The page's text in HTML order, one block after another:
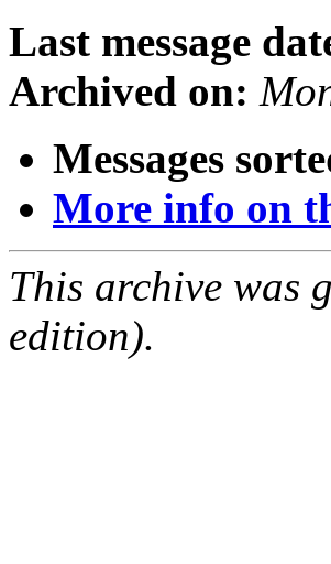
Last message
Archived on:
Messages
More info on
This archive was
edition).